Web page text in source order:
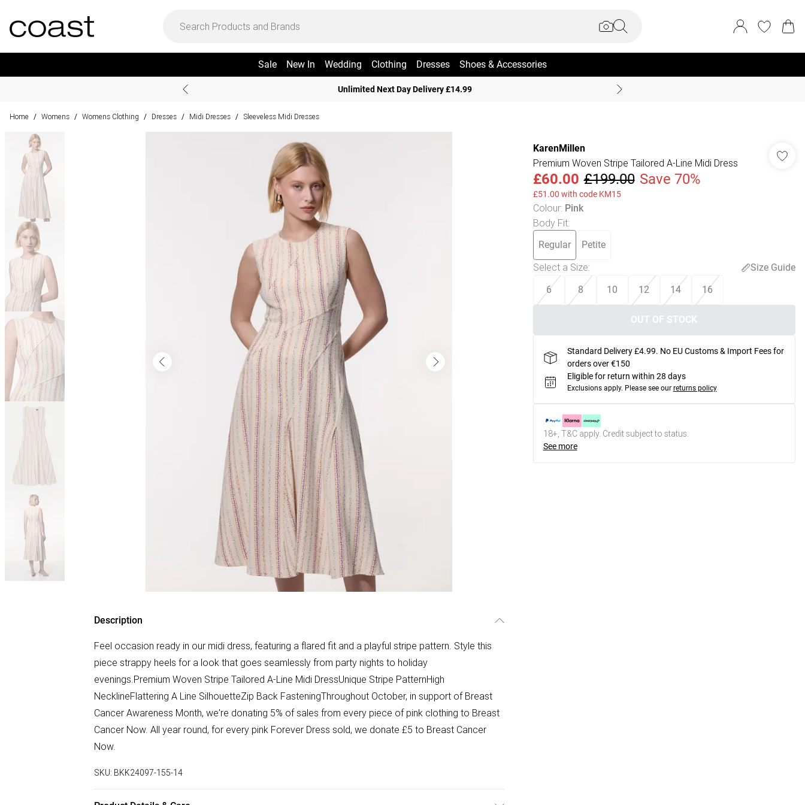
Sale New In Wedding Clothing Dresses Shoes & Accessories
Unlimited Next Day Delivery £14.99
Home / Womens / Womens Clothing / Dresses / Midi Dresses / Sleeveless Midi Dresses
Description
Feel occasion ready in our midi dress, featuring a flared fit and a playful stripe pattern. Style this
piece strappy heels for a look that goes seamlessly from party nights to holiday
evenings.Premium Woven Stripe Tailored A-Line Midi DressUnique Stripe PatternHigh
NecklineFlattering A Line SilhouetteZip Back FasteningThroughout October, in support of Breast
Cancer Awareness Month, we're donating 5% of sales from every piece of pink clothing to Breast
Cancer Now. All year round, for every pink Forever Dress sold, we donate £5 to Breast Cancer
Now.
SKU: BKK24097-155-14
KarenMillen
Premium Woven Stripe Tailored A-Line Midi Dress
£60.00 £199.00 Save 70%
£51.00 with code KM15
Colour: Pink
Body Fit:
Regular Petite
Select a Size:
Size Guide
6
8 10 12 14 16
OUT OF STOCK
Standard Delivery £4.99. No EU Customs & Import Fees for
orders over €150
Eligible for return within 28 days
Exclusions apply. Please see our returns policy
18+, T&C apply. Credit subject to status.
See more